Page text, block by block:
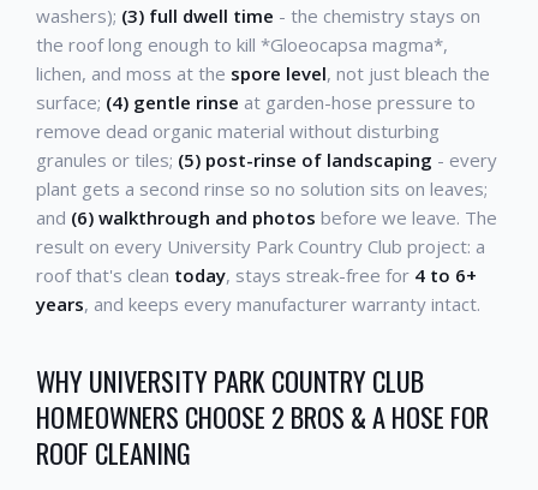
washers); (3) full dwell time - the chemistry stays on
the roof long enough to kill *Gloeocapsa magma*,
lichen, and moss at the spore level, not just bleach the
surface; (4) gentle rinse at garden-hose pressure to
remove dead organic material without disturbing
granules or tiles; (5) post-rinse of landscaping - every
plant gets a second rinse so no solution sits on leaves;
and (6) walkthrough and photos before we leave. The
result on every University Park Country Club project: a
roof that's clean today, stays streak-free for 4 to 6+
years, and keeps every manufacturer warranty intact.
WHY UNIVERSITY PARK COUNTRY CLUB
HOMEOWNERS CHOOSE 2 BROS & A HOSE FOR
ROOF CLEANING